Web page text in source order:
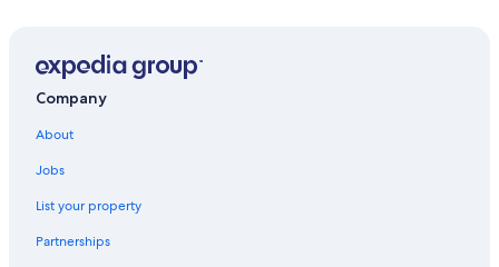
Extended Stay Hotels in Chicago
Hotels with a View in Downtown Chicago
Chicago Hotels
Company
About
Jobs
List your property
Partnerships